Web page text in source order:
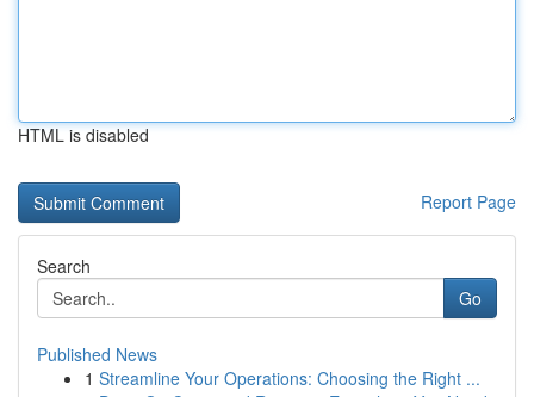
HTML is disabled
Report Page
Search
Go
Published News
1 Streamline Your Operations: Choosing the Right ...